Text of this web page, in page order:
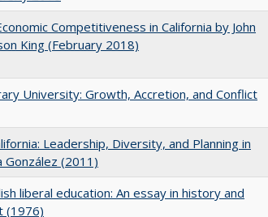
Competitiveness in California by John
King (February 2018)
University: Growth, Accretion, and Conflict
Leadership, Diversity, and Planning in
González (2011)
liberal education: An essay in history and
(1976)